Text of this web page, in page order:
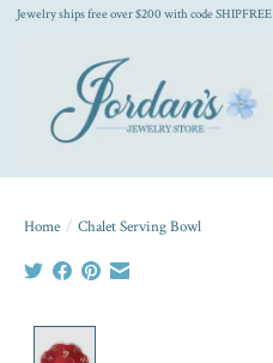
Jewelry ships free over $200 with code SHIPFREE
Home / Chalet Serving Bowl